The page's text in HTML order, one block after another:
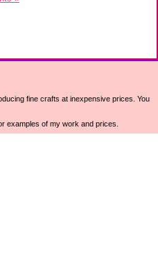
fine crafts at inexpensive prices. You
examples of my work and prices.